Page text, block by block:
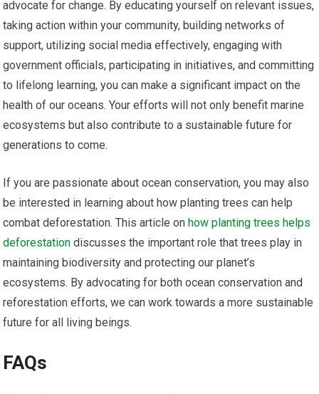
advocate for change. By educating yourself on relevant issues,
taking action within your community, building networks of
support, utilizing social media effectively, engaging with
government officials, participating in initiatives, and committing
to lifelong learning, you can make a significant impact on the
health of our oceans. Your efforts will not only benefit marine
ecosystems but also contribute to a sustainable future for
generations to come.
If you are passionate about ocean conservation, you may also
be interested in learning about how planting trees can help
combat deforestation. This article on how planting trees helps
deforestation discusses the important role that trees play in
maintaining biodiversity and protecting our planet’s
ecosystems. By advocating for both ocean conservation and
reforestation efforts, we can work towards a more sustainable
future for all living beings.
FAQs